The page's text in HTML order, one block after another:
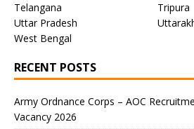
Telangana
Tripura
Uttar Pradesh
West Bengal
RECENT POSTS
Army Ordnance Corps – AOC
Vacancy 2026